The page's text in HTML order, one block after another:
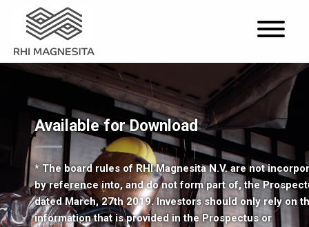
Available for Download
* The board rules of RHI Magnesita N.V. are not
by reference into, and do not form part of, the
dated March, 27th 2019. Investors should only rely on
information that is provided in the Prospectus or